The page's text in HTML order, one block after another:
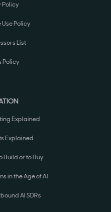
Policy
Policy
List
Policy
Explained
Explained
Build or to Buy
in the Age of AI
AI SDRs